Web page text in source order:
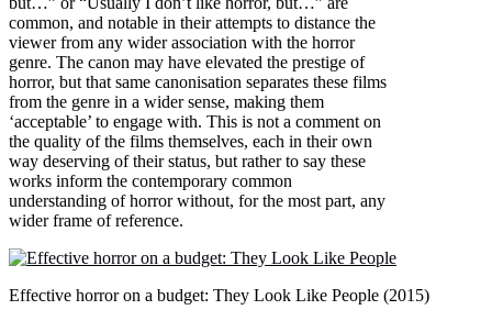
common, and notable in their attempts to distance the
viewer from any wider association with the horror
genre. The canon may have elevated the prestige of
horror, but that same canonisation separates these films
from the genre in a wider sense, making them
‘acceptable’ to engage with. This is not a comment on
the quality of the films themselves, each in their own
way deserving of their status, but rather to say these
works inform the contemporary common
understanding of horror without, for the most part, any
wider frame of reference.
Effective horror on a budget: They Look Like People (2015)